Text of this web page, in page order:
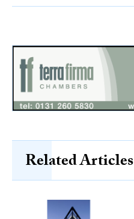
Related Articles